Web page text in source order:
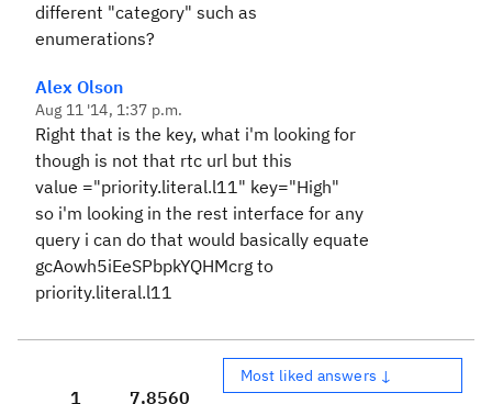
different "category" such as
enumerations?
Alex Olson
Aug 11 '14, 1:37 p.m.
Right that is the key, what i'm looking for
though is not that rtc url but this
value ="priority.literal.l11" key="High"
so i'm looking in the rest interface for any
query i can do that would basically equate
gcAowh5iEeSPbpkYQHMcrg to
priority.literal.l11
1 7,8560
Most liked answers ↓